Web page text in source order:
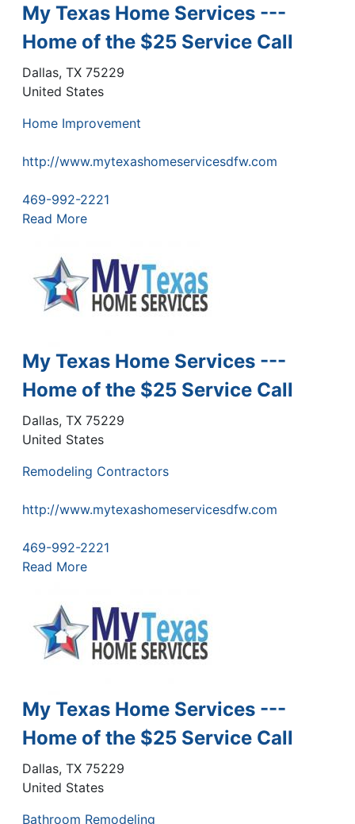
My Texas Home Services ---
Home of the $25 Service Call
Dallas, TX 75229
United States
Home Improvement
http://www.mytexashomeservicesdfw.com
469-992-2221
Read More
My Texas Home Services ---
Home of the $25 Service Call
Dallas, TX 75229
United States
Remodeling Contractors
http://www.mytexashomeservicesdfw.com
469-992-2221
Read More
My Texas Home Services ---
Home of the $25 Service Call
Dallas, TX 75229
United States
Bathroom Remodeling